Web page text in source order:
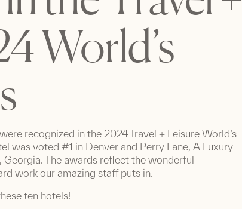
World’s
recognized in the 2024 Travel + Leisure World’s
was voted #1 in Denver and Perry Lane, A Luxury
The awards reflect the wonderful
work our amazing staff puts in.
ten hotels!